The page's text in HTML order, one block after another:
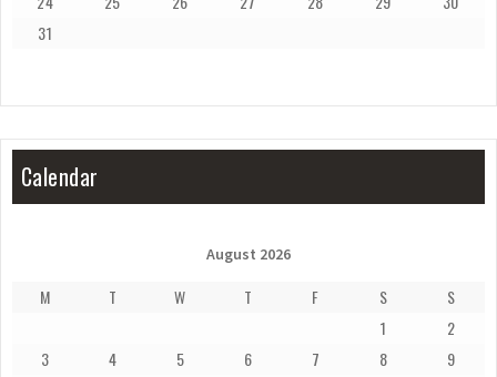
31
Calendar
August 2026
M T W T F S
S
1
2
3
4 5 6 7 8
9